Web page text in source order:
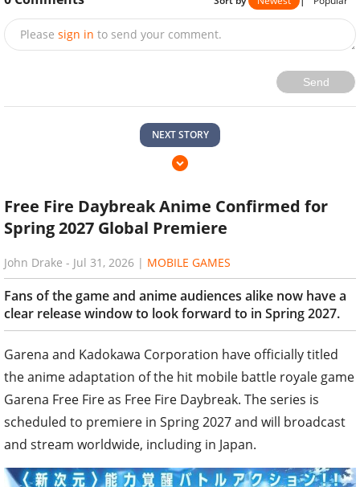
Please sign in to send your comment.
Send
NEXT STORY
Free Fire Daybreak Anime Confirmed for
Spring 2027 Global Premiere
John Drake - Jul 31, 2026 | MOBILE GAMES
Fans of the game and anime audiences alike now have a
clear release window to look forward to in Spring 2027.
Garena and Kadokawa Corporation have officially titled
the anime adaptation of the hit mobile battle royale game
Garena Free Fire as Free Fire Daybreak. The series is
scheduled to premiere in Spring 2027 and will broadcast
and stream worldwide, including in Japan.